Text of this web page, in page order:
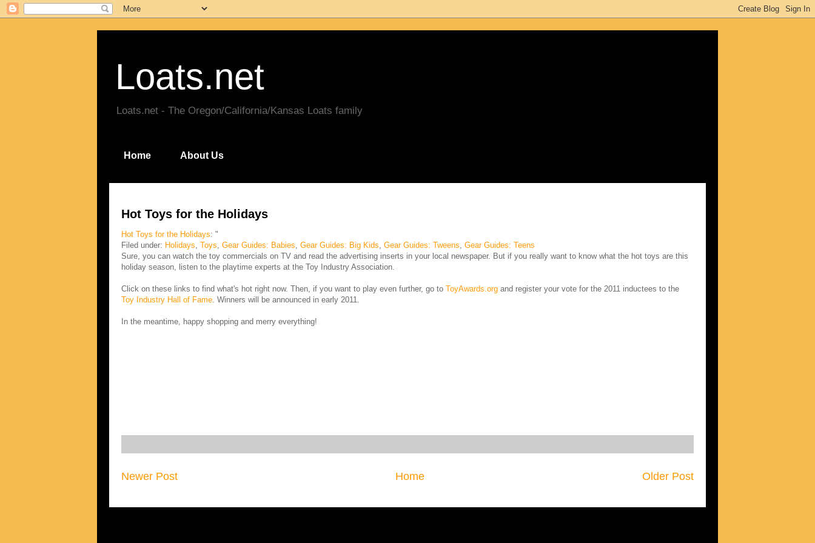
Loats.net
Loats.net - The Oregon/California/Kansas Loats family
Home About Us
Hot Toys for the Holidays
Hot Toys for the Holidays: "
Filed under: Holidays, Toys, Gear Guides: Babies, Gear Guides: Big Kids, Gear Guides: Tweens, Gear Guides: Teens
Sure, you can watch the toy commercials on TV and read the advertising inserts in your local newspaper. But if you really want to know what the hot toys are this
holiday season, listen to the playtime experts at the Toy Industry Association.
Click on these links to find what's hot right now. Then, if you want to play even further, go to ToyAwards.org and register your vote for the 2011 inductees to the
Toy Industry Hall of Fame. Winners will be announced in early 2011.
In the meantime, happy shopping and merry everything!
Newer Post Older Post
Home